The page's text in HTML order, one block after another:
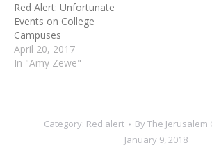
Red Alert: Unfortunate
Events on College
Campuses
April 20, 2017
In "Amy Zewe"
Category: Red alert ByThe Jerusalem
January 9, 2018